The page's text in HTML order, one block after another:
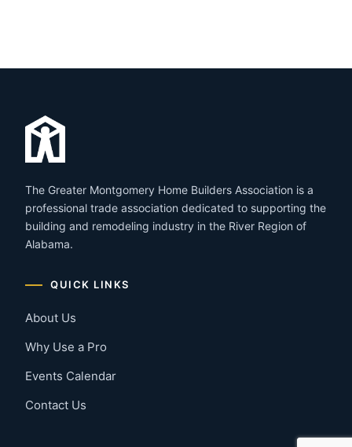
The Greater Montgomery Home Builders Association is a
professional trade association dedicated to supporting the
building and remodeling industry in the River Region of
Alabama.
QUICK LINKS
About Us
Why Use a Pro
Events Calendar
Contact Us